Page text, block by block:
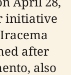
initiative
after
also